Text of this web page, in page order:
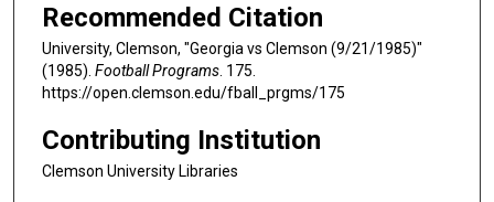
Recommended Citation
University, Clemson, "Georgia vs Clemson (9/21/1985)"
(1985). Football Programs . 175.
https://open.clemson.edu/fball_prgms/175
Contributing Institution
Clemson University Libraries